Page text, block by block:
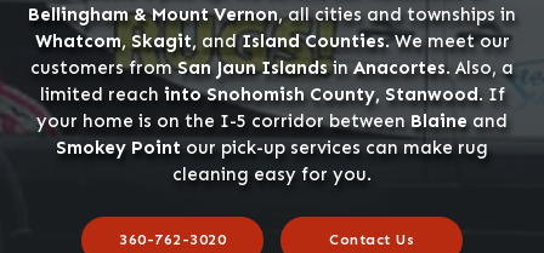
Bellingham & Mount Vernon, all cities and townships in
Whatcom, Skagit, andIsland Counties. We meet our
customers fromSan Jaun Islandsin Anacortes. Also, a
limited reach into Snohomish County, Stanwood. If
your home is on the I-5 corridor between Blaineand
Smokey Point our pick-up services can make rug
cleaning easy for you.
360-762-3020 Contact Us